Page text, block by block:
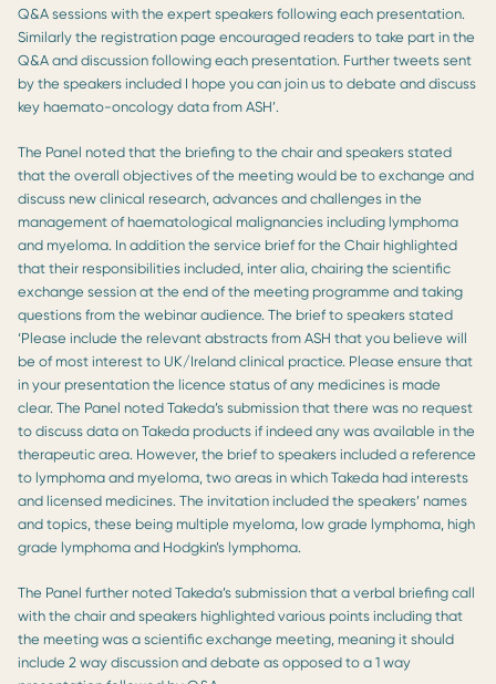
Q&A sessions with the expert speakers following each presentation.
Similarly the registration page encouraged readers to take part in the
Q&A and discussion following each presentation. Further tweets sent
by the speakers included I hope you can join us to debate and discuss
key haemato-oncology data from ASH’.
The Panel noted that the briefing to the chair and speakers stated
that the overall objectives of the meeting would be to exchange and
discuss new clinical research, advances and challenges in the
management of haematological malignancies including lymphoma
and myeloma. In addition the service brief for the Chair highlighted
that their responsibilities included, inter alia, chairing the scientific
exchange session at the end of the meeting programme and taking
questions from the webinar audience. The brief to speakers stated
‘Please include the relevant abstracts from ASH that you believe will
be of most interest to UK/Ireland clinical practice. Please ensure that
in your presentation the licence status of any medicines is made
clear. The Panel noted Takeda’s submission that there was no request
to discuss data on Takeda products if indeed any was available in the
therapeutic area. However, the brief to speakers included a reference
to lymphoma and myeloma, two areas in which Takeda had interests
and licensed medicines. The invitation included the speakers’ names
and topics, these being multiple myeloma, low grade lymphoma, high
grade lymphoma and Hodgkin’s lymphoma.
The Panel further noted Takeda’s submission that a verbal briefing call
with the chair and speakers highlighted various points including that
the meeting was a scientific exchange meeting, meaning it should
include 2 way discussion and debate as opposed to a 1 way